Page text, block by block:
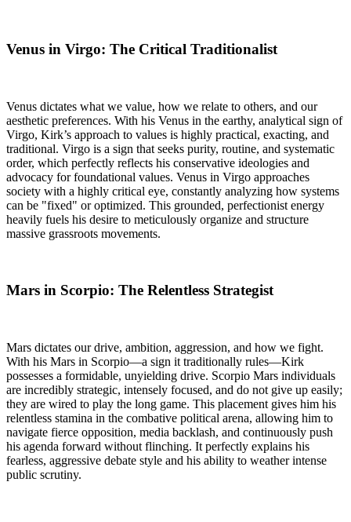
Venus in Virgo: The Critical Traditionalist
Venus dictates what we value, how we relate to others, and our
aesthetic preferences. With his Venus in the earthy, analytical sign of
Virgo, Kirk’s approach to values is highly practical, exacting, and
traditional. Virgo is a sign that seeks purity, routine, and systematic
order, which perfectly reflects his conservative ideologies and
advocacy for foundational values. Venus in Virgo approaches
society with a highly critical eye, constantly analyzing how systems
can be "fixed" or optimized. This grounded, perfectionist energy
heavily fuels his desire to meticulously organize and structure
massive grassroots movements.
Mars in Scorpio: The Relentless Strategist
Mars dictates our drive, ambition, aggression, and how we fight.
With his Mars in Scorpio—a sign it traditionally rules—Kirk
possesses a formidable, unyielding drive. Scorpio Mars individuals
are incredibly strategic, intensely focused, and do not give up easily;
they are wired to play the long game. This placement gives him his
relentless stamina in the combative political arena, allowing him to
navigate fierce opposition, media backlash, and continuously push
his agenda forward without flinching. It perfectly explains his
fearless, aggressive debate style and his ability to weather intense
public scrutiny.